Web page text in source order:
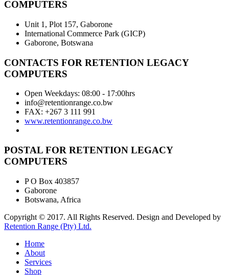
COMPUTERS
Unit 1, Plot 157, Gaborone
International Commerce Park (GICP)
Gaborone, Botswana
CONTACTS FOR RETENTION LEGACY
COMPUTERS
Open Weekdays: 08:00 - 17:00hrs
info@retentionrange.co.bw
FAX: +267 3 111 991
www.retentionrange.co.bw
POSTAL FOR RETENTION LEGACY
COMPUTERS
P O Box 403857
Gaborone
Botswana, Africa
Copyright © 2017. All Rights Reserved. Design and Developed by
Retention Range (Pty) Ltd.
Home
About
Services
Shop